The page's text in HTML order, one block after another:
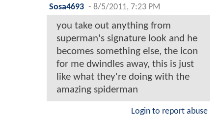
Sosa4693 - 8/5/2011, 7:23 PM
you take out anything from
superman's signature look and he
becomes something else, the icon
for me dwindles away, this is just
like what they're doing with the
amazing spiderman
Login to report abuse